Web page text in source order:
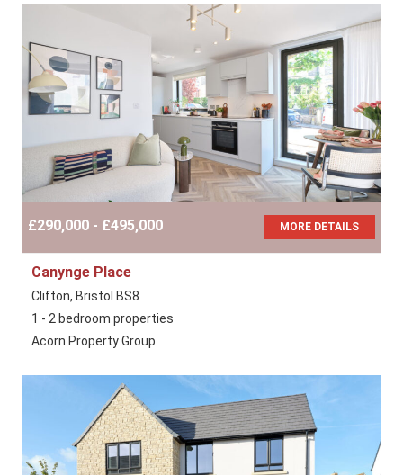
£290,000 - £495,000 MORE DETAILS
Canynge Place
Clifton, Bristol BS8
1 - 2 bedroom properties
Acorn Property Group